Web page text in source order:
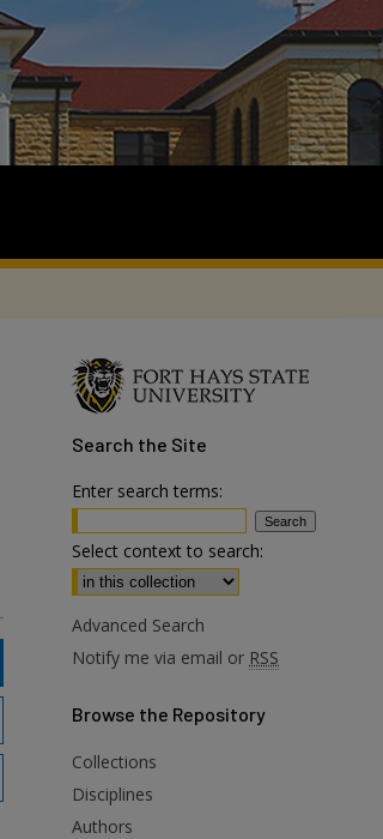
Search the Site
Enter search terms:
Select context to search:
Advanced Search
Notify me via email or RSS
Browse the Repository
Collections
Disciplines
Authors